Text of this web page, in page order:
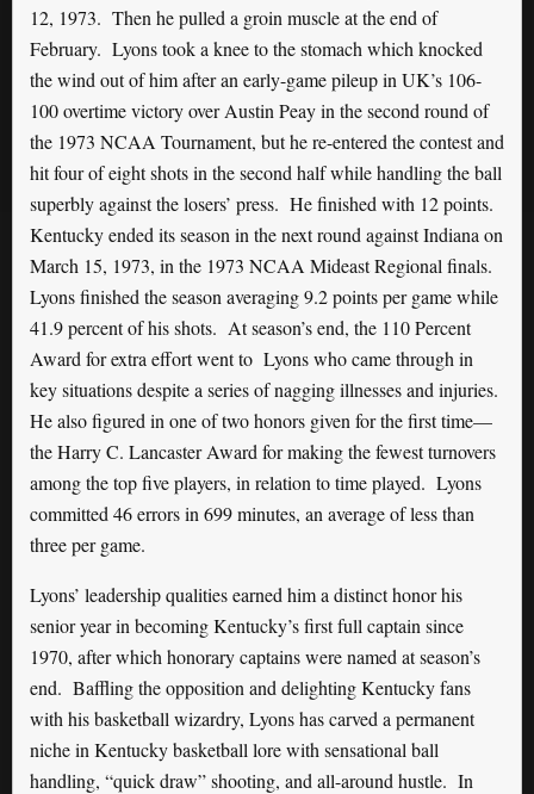
12, 1973. Then he pulled a groin muscle at the end of
February. Lyons took a knee to the stomach which knocked
the wind out of him after an early-game pileup in UK’s 106-
100 overtime victory over Austin Peay in the second round of
the 1973 NCAA Tournament, but he re-entered the contest and
hit four of eight shots in the second half while handling the ball
superbly against the losers’ press. He finished with 12 points.
Kentucky ended its season in the next round against Indiana on
March 15, 1973, in the 1973 NCAA Mideast Regional finals.
Lyons finished the season averaging 9.2 points per game while
41.9 percent of his shots. At season’s end, the 110 Percent
Award for extra effort went to Lyons who came through in
key situations despite a series of nagging illnesses and injuries.
He also figured in one of two honors given for the first time—
the Harry C. Lancaster Award for making the fewest turnovers
among the top five players, in relation to time played. Lyons
committed 46 errors in 699 minutes, an average of less than
three per game.
Lyons’ leadership qualities earned him a distinct honor his
senior year in becoming Kentucky’s first full captain since
1970, after which honorary captains were named at season’s
end. Baffling the opposition and delighting Kentucky fans
with his basketball wizardry, Lyons has carved a permanent
niche in Kentucky basketball lore with sensational ball
handling, “quick draw” shooting, and all-around hustle. In